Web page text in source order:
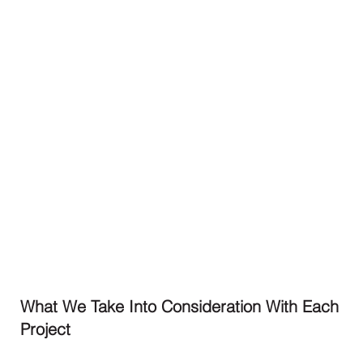
What We Take Into Consideration With Each
Project